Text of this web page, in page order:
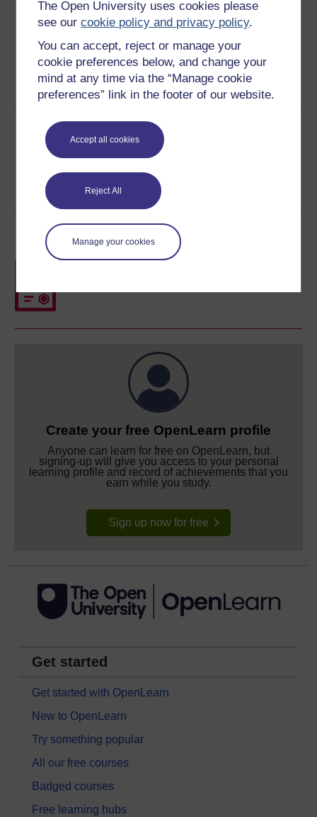
The Open University uses cookies please
see ourcookie policy and privacy policy.
You can accept, reject or manage your
cookie preferences below, and change your
mind at any time via the “Manage cookie
preferences” link in the footer of our website.
Accept all cookies
Reject All
Manage your cookies
Word Kindle PDF
Epub 2
See more formats
Share this free course
Course rewards
Create your free OpenLearn profile
Anyone can learn for free on OpenLearn, but
signing-up will give you access to your personal
learning profile and record of achievements that you
earn while you study.
Sign up now for free
Get started
Get started with OpenLearn
New to OpenLearn
Try something popular
All our free courses
Badged courses
Free learning hubs